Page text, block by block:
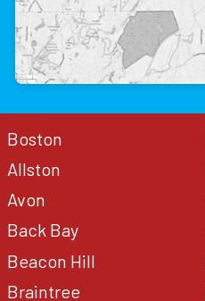
Boston
Allston
Avon
Back Bay
Beacon Hill
Braintree